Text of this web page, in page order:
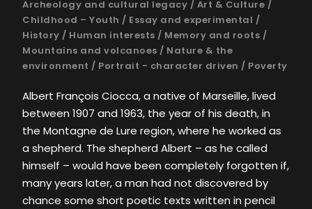
Archeology and cultural legacy / Art & Culture /
Childhood – Youth / Essay and experimental /
History / Human interests / Memory and roots /
Mountains and volcanoes / Nature & the
environment / Portrait - character driven / Poverty
Albert François Ciocca, a native of Marseille, lived
between 1907 and 1963, the year of his death, in
the Montagne de Lure region, where he worked as
a shepherd. The shepherd Albert – as he called
himself – would have been completely forgotten if,
many years later, a man had not discovered by
chance some short poetic texts written in pencil